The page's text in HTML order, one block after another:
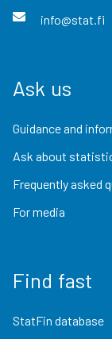
info@stat.fi
Ask us
Guidance and
Ask about
Frequently asked
For media
Find fast
StatFin database